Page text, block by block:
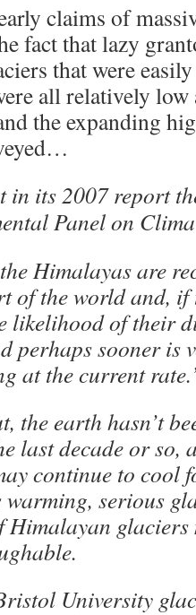
claims of
fact that lazy
that were
all relatively
the expanding
in its 2007 report
Panel on
Himalayas are
of the world and, if
likelihood of their
perhaps sooner is
at the current
the earth hasn’t
last decade or so,
continue to cool
warming, serious
Himalayan glaciers
University